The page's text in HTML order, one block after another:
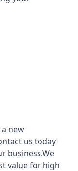
new
us today
business.We
value for high